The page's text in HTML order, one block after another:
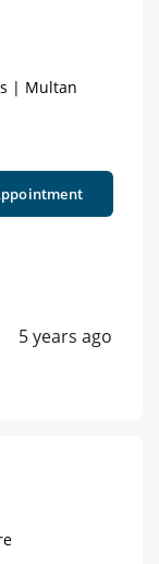
| Multan
5 years ago